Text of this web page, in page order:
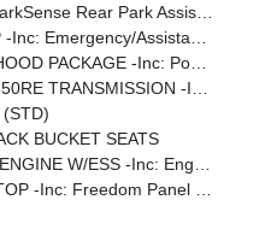
Blind Spot & Cross Path Detection, LED Taillamps, Injection Molded Black Rear Bumper
Garage Door Opener, Heated Front Seats, Air Conditioning W/Auto Temp Control, Heated Steering Wheel, Air Filtering
-inc: Power Dome Dual Vented Hood
Anti-Lock 4-Wheel Disc Brakes, Dana M200 Rear Axle, Selec-Speed Control
(STD)
BUCKET SEATS
ESS -inc: Engine Oil Cooler (STD)
Window Defroster, Rear Window Wiper/Washer, No Soft Top